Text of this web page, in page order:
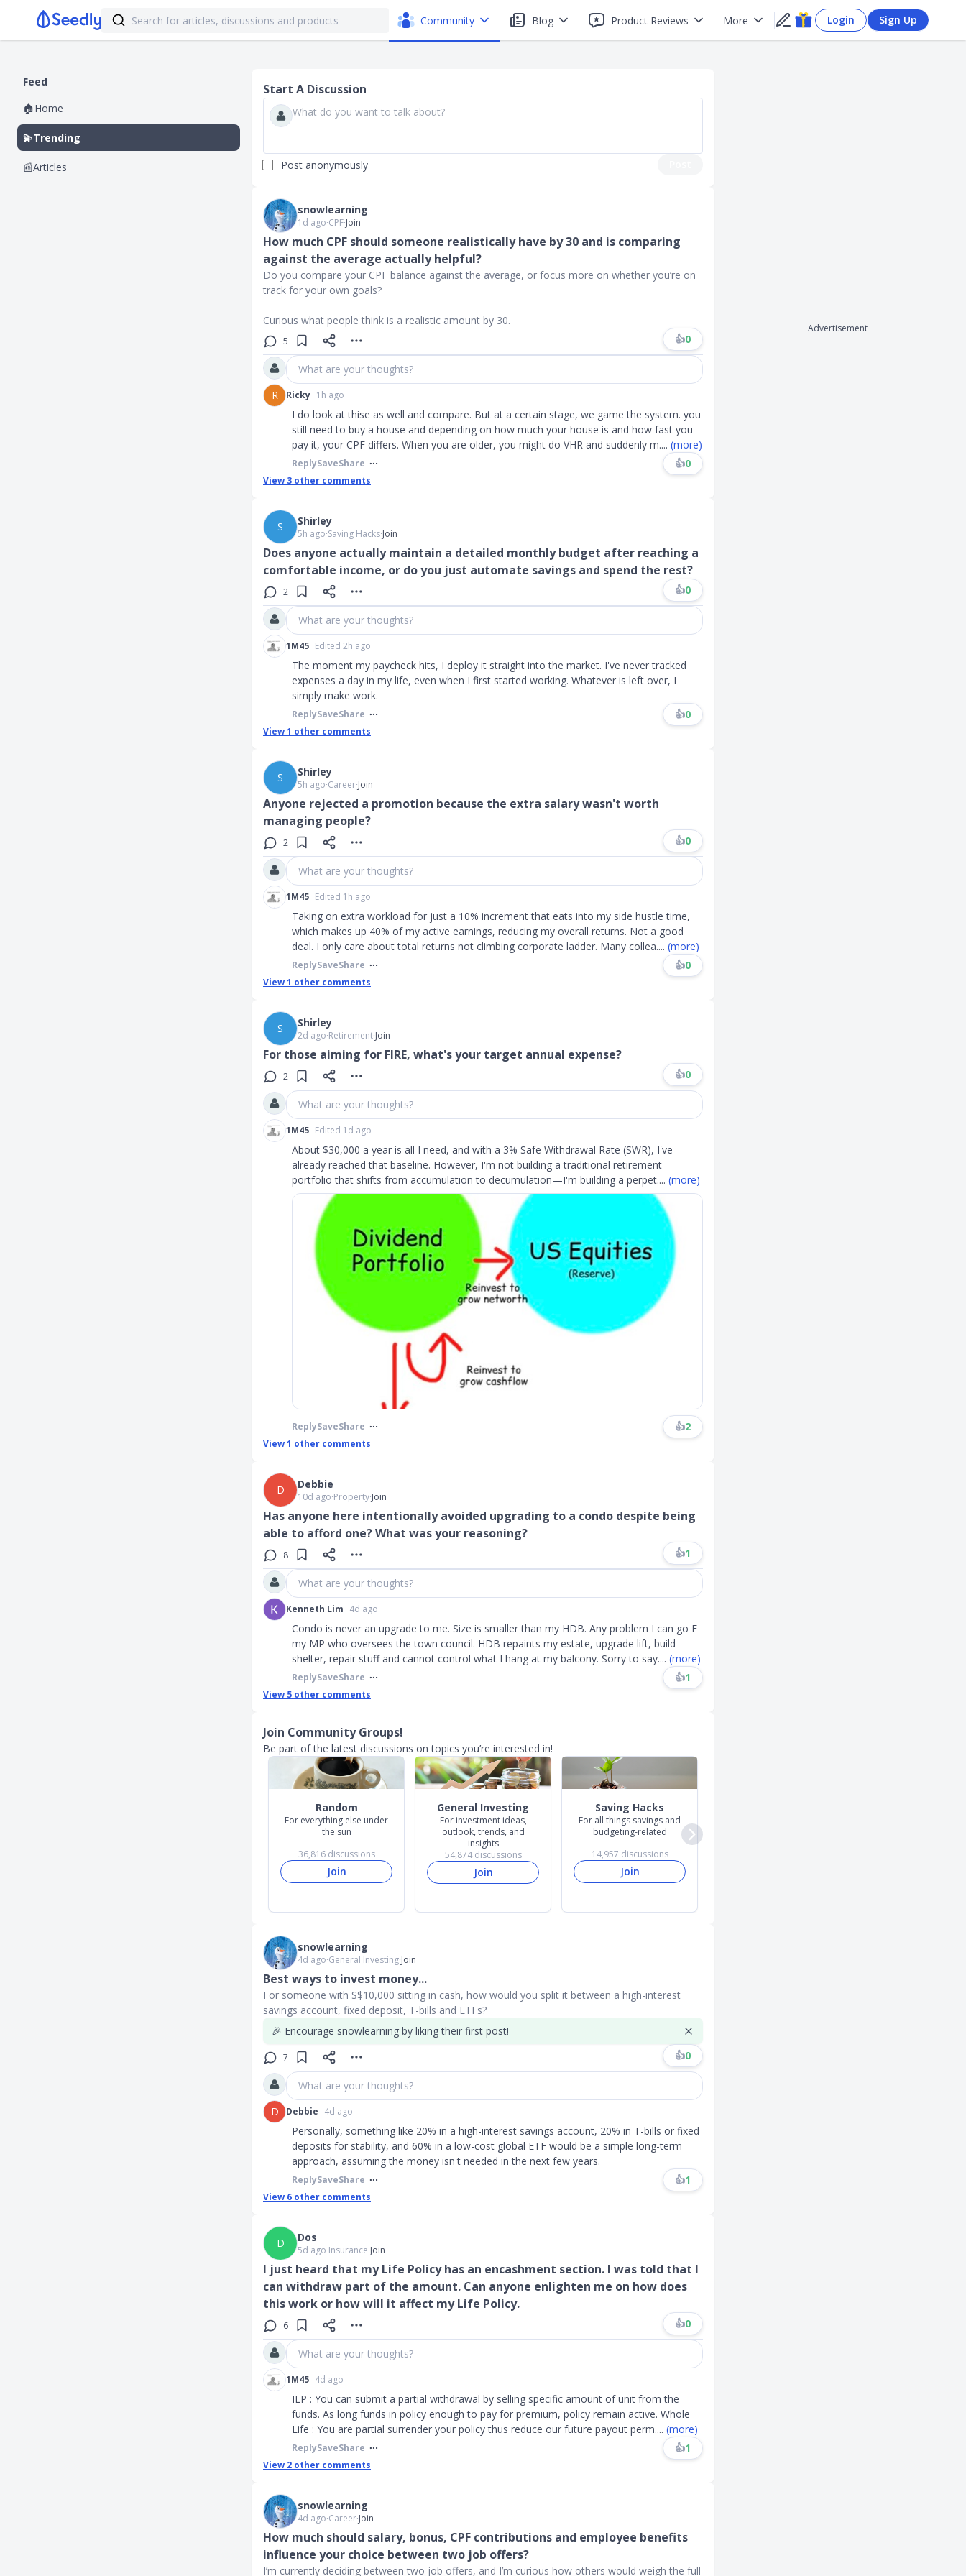
Community Blog Product Reviews More Login Sign Up
Feed
🏠Home
💫Trending
📰Articles
Start A Discussion
Post anonymously
snowlearning
1d ago∙CPF∙Join
How much CPF should someone realistically have by 30 and is comparing
against the average actually helpful?
Do you compare your CPF balance against the average, or focus more on whether you’re on
track for your own goals?
Curious what people think is a realistic amount by 30.
5 👍0
What are your thoughts?
R
Ricky 1h ago
I do look at thise as well and compare. But at a certain stage, we game the system. you
still need to buy a house and depending on how much your house is and how fast you
pay it, your CPF differs. When you are older, you might do VHR and suddenly m.... (more)
ReplySaveShare 👍0
View 3 other comments
S Shirley
5h ago∙Saving Hacks∙Join
Does anyone actually maintain a detailed monthly budget after reaching a
comfortable income, or do you just automate savings and spend the rest?
2 👍0
What are your thoughts?
1M45 Edited 2h ago
The moment my paycheck hits, I deploy it straight into the market. I've never tracked
expenses a day in my life, even when I first started working. Whatever is left over, I
simply make work.
ReplySaveShare 👍0
View1 other comments
S Shirley
5h ago∙Career∙Join
Anyone rejected a promotion because the extra salary wasn't worth
managing people?
2 👍0
What are your thoughts?
1M45 Edited 1h ago
Taking on extra workload for just a 10% increment that eats into my side hustle time,
which makes up 40% of my active earnings, reducing my overall returns. Not a good
deal. I only care about total returns not climbing corporate ladder. Many collea.... (more)
ReplySaveShare 👍0
View1 other comments
S Shirley
2d ago∙Retirement∙Join
For those aiming for FIRE, what's your target annual expense?
2 👍0
What are your thoughts?
1M45 Edited 1d ago
About $30,000 a year is all I need, and with a 3% Safe Withdrawal Rate (SWR), I've
already reached that baseline. However, I'm not building a traditional retirement
portfolio that shifts from accumulation to decumulation—I'm building a perpet.... (more)
ReplySaveShare 👍2
View1 other comments
D Debbie
10d ago∙Property∙Join
Has anyone here intentionally avoided upgrading to a condo despite being
able to afford one? What was your reasoning?
8 👍1
What are your thoughts?
Kenneth Lim 4d ago
Condo is never an upgrade to me. Size is smaller than my HDB. Any problem I can go F
my MP who oversees the town council. HDB repaints my estate, upgrade lift, build
shelter, repair stuff and cannot control what I hang at my balcony. Sorry to say.... (more)
ReplySaveShare 👍1
View 5 other comments
Join Community Groups!
Be part of the latest discussions on topics you’re interested in!
Slide 1 of 6
Random
For everything else under
the sun
36,816discussions
Join
General Investing
For investment ideas,
outlook, trends, and
insights
54,874discussions
Join
Saving Hacks
For all things savings and
budgeting-related
14,957 discussions
Join
snowlearning
4d ago∙General Investing∙Join
Best ways to invest money...
For someone with S$10,000 sitting in cash, how would you split it between a high-interest
savings account, fixed deposit, T-bills and ETFs?
🎉 Encourage snowlearning by liking their first post!
7 👍0
What are your thoughts?
D
Debbie 4d ago
Personally, something like 20% in a high-interest savings account, 20% in T-bills or fixed
deposits for stability, and 60% in a low-cost global ETF would be a simple long-term
approach, assuming the money isn't needed in the next few years.
ReplySaveShare 👍1
View 6 other comments
D Dos
5d ago∙Insurance∙Join
I just heard that my Life Policy has an encashment section. I was told that I
can withdraw part of the amount. Can anyone enlighten me on how does
this work or how will it affect my Life Policy.
6 👍0
What are your thoughts?
1M45 4d ago
ILP : You can submit a partial withdrawal by selling specific amount of unit from the
funds. As long funds in policy enough to pay for premium, policy remain active. Whole
Life : You are partial surrender your policy thus reduce our future payout perm.... (more)
ReplySaveShare 👍1
View 2 other comments
snowlearning
4d ago∙Career∙Join
How much should salary, bonus, CPF contributions and employee benefits
influence your choice between two job offers?
I’m currently deciding between two job offers, and I’m curious how others would weigh the full
Advertisement